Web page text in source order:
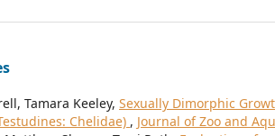
Tamara Keeley, Sexually Dimorphic
Chelidae) , Journal of Zoo and